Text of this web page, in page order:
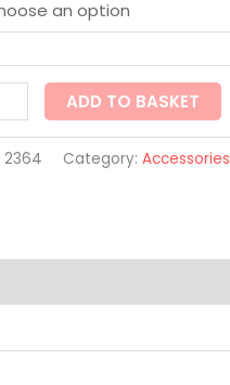
ADD TO BASKET
2364 Category: Accessories